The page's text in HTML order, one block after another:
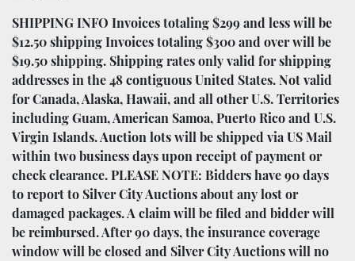
SHIPPING INFO Invoices totaling $299 and less will be
$12.50 shipping Invoices totaling $300 and over will be
$19.50 shipping. Shipping rates only valid for shipping
addresses in the 48 contiguous United States. Not valid
for Canada, Alaska, Hawaii, and all other U.S. Territories
including Guam, American Samoa, Puerto Rico and U.S.
Virgin Islands. Auction lots will be shipped via US Mail
within two business days upon receipt of payment or
check clearance. PLEASE NOTE: Bidders have 90 days
to report to Silver City Auctions about any lost or
damaged packages. A claim will be filed and bidder will
be reimbursed. After 90 days, the insurance coverage
window will be closed and Silver City Auctions will no